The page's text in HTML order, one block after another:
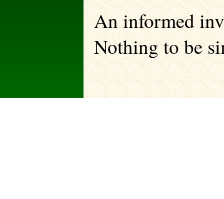
An informed
Nothing to be